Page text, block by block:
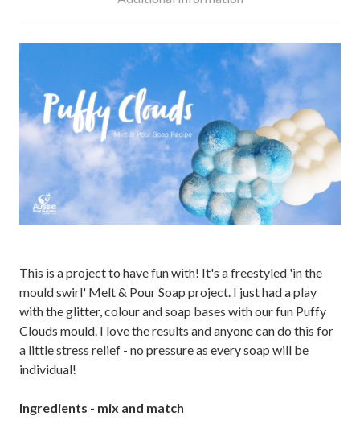
This is a project to have fun with! It's a freestyled 'in the
mould swirl' Melt & Pour Soap project. I just had a play
with the glitter, colour and soap bases with our fun Puffy
Clouds mould. I love the results and anyone can do this for
a little stress relief - no pressure as every soap will be
individual!
Ingredients - mix and match